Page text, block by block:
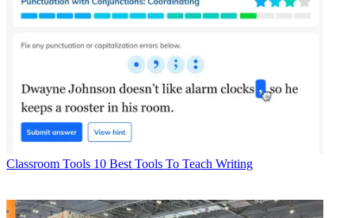
Classroom Tools 10 Best Tools To Teach Writing